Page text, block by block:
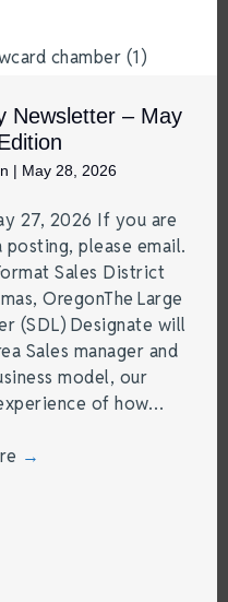
Newsletter – May
| May 28, 2026
27, 2026 If you are
please email.
Sales District
OregonThe Large
(SDL) Designate will
Sales manager and
model, our
of how…
→